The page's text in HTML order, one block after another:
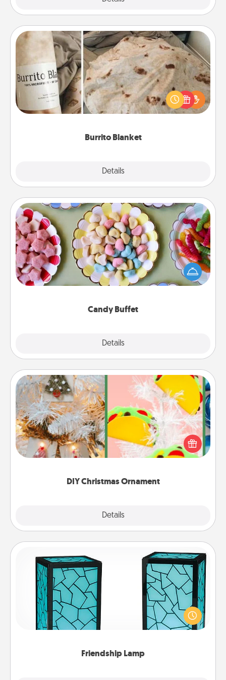
Burrito Blanket
Details
Burrito Blanket
A Burrito Blanket makes the perfect gift for the
foodie who loves to cozy up.
Candy Buffet
Details
Candy Buffet
Set up a small candy buffet for your kids, spouse, or
friends the next time you host a get-together. Dress
up as a classy server (white gloves and all), and
DIY Christmas Ornament
Details
DIY Christmas Ornament
For the Christmas lovers in your life, receiving a
homemade tree ornament could mean the world.
Here's a list of 75 DIY Christmas ornaments to get
Friendship Lamp
Friendship Lamp
Your loved ones don't have to feel so far away
when you give this unique lamp set. Let them know
you are thinking about them with just one touch.